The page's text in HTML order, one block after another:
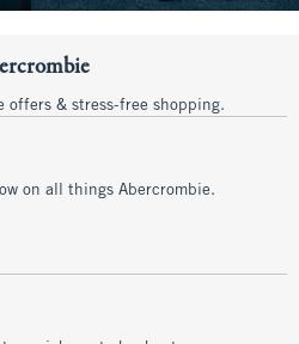
offers & stress-free shopping.
on all things Abercrombie.